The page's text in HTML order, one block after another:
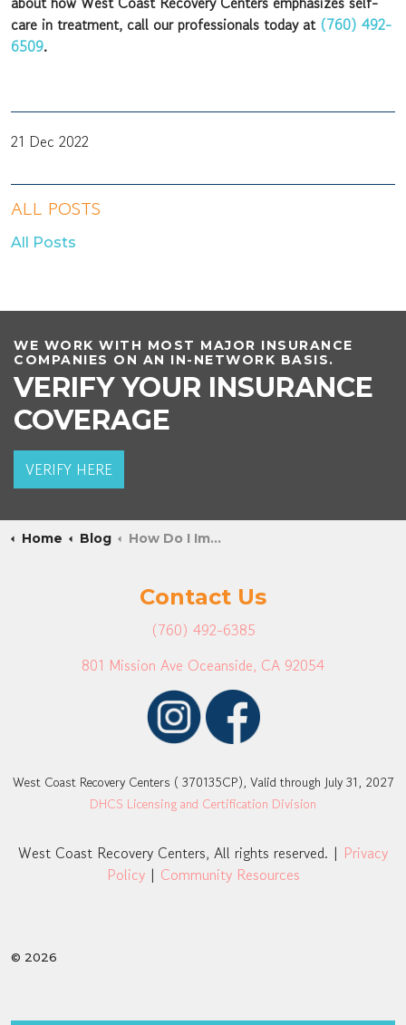
care in treatment, call our professionals today at (760) 492-
6509.
21 Dec 2022
ALL POSTS
All Posts
WE WORK WITH MOST MAJOR INSURANCE
COMPANIES ON AN IN-NETWORK BASIS.
VERIFY YOUR INSURANCE
COVERAGE
VERIFY HERE
Home Blog How Do I Implement Self-Care Into Recovery?
Contact Us
(760) 492-6385
801 Mission Ave Oceanside, CA 92054
West Coast Recovery Centers ( 370135CP), Valid through July 31, 2027
DHCS Licensing and Certification Division
West Coast Recovery Centers, All rights reserved. | Privacy
Policy| Community Resources
© 2026